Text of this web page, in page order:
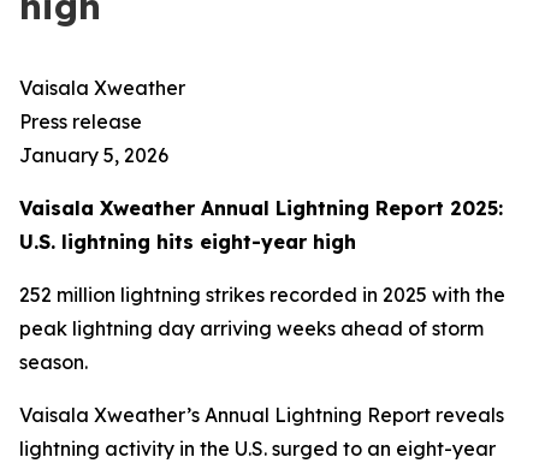
Vaisala Xweather
Press release
January 5, 2026
Vaisala Xweather Annual Lightning Report 2025:
U.S. lightning hits eight-year high
252 million lightning strikes recorded in 2025 with the
peak lightning day arriving weeks ahead of storm
season.
Vaisala Xweather’s Annual Lightning Report reveals
lightning activity in the U.S. surged to an eight-year